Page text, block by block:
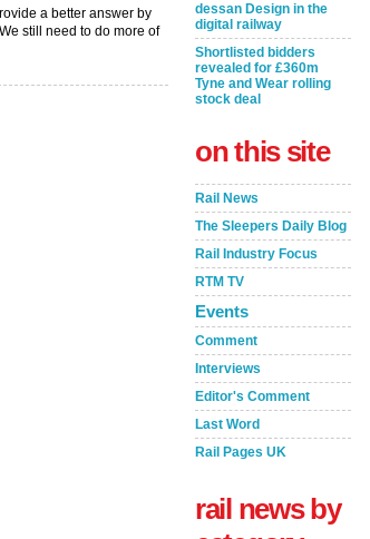
a better answer by
still need to do more of
dessan Design in the
digital railway
Shortlisted bidders
revealed for £360m
Tyne and Wear rolling
stock deal
on this site
Rail News
The Sleepers Daily Blog
Rail Industry Focus
RTM TV
Events
Comment
Interviews
Editor's Comment
Last Word
Rail Pages UK
rail news by